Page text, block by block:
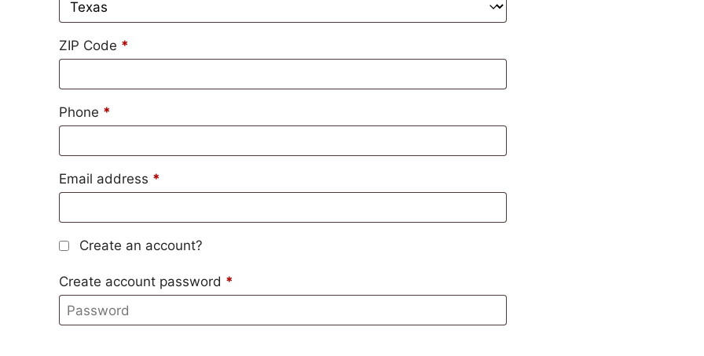
ZIP Code *
Phone *
Email address *
Create an account?
Create account password *